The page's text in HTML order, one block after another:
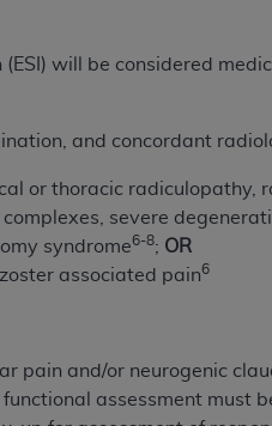
will be considered
and concordant
or thoracic
severe
syndrome6-8; OR
associated pain6
pain and/or neurogenic
assessment must
Uniform Billing
Specifications (UB-04
CONDITIONED UPON
BUTTON LABELED "I
AND CONDITIONS SET
CONDITIONS SET
IF YOU ARE ACTING ON
ORGANIZATION AND
ORGANIZATION. AS
in this Agreement,